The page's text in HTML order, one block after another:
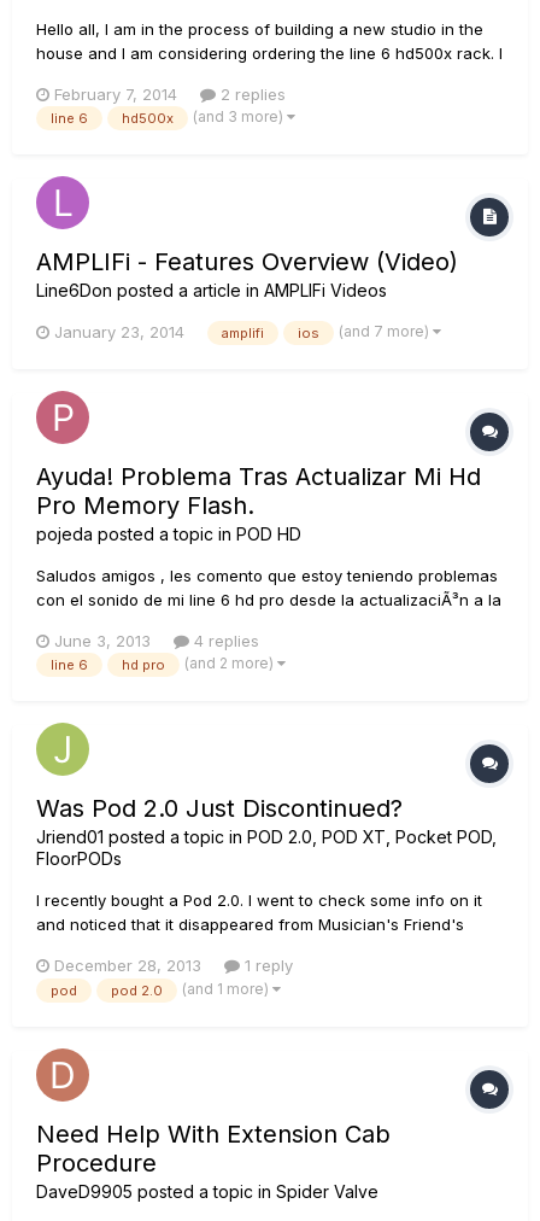
Hello all, I am in the process of building a new studio in the
house and I am considering ordering the line 6 hd500x rack. I
out but after the gear lust period died down I figured I would
come ask a few questions. How does this p...
February 7, 2014 2 replies
line 6 hd500x (and 3 more)
AMPLIFi - Features Overview (Video)
Line6Don posted a article in AMPLIFi Videos
January 23, 2014 amplifi ios (and 7 more)
Ayuda! Problema Tras Actualizar Mi Hd
Pro Memory Flash.
pojeda posted a topic in POD HD
Saludos amigos , les comento que estoy teniendo problemas
con el sonido de mi line 6 hd pro desde la actualizaciÃ³n a la
esta sucediendo. 1- tengo que reiniciar el rack una vez
encendido para que tenga todo la ganancia en los sonidos
June 3, 2013 4 replies
line 6 hd pro (and 2 more)
Was Pod 2.0 Just Discontinued?
Jriend01 posted a topic in POD 2.0, POD XT, Pocket POD,
FloorPODs
I recently bought a Pod 2.0. I went to check some info on it
and noticed that it disappeared from Musician's Friend's
Best Buy) it is marked as no longer being available. Did it get
discontinued? If so, I must have gotten one of the last on...
December 28, 2013 1 reply
pod pod 2.0 (and 1 more)
Need Help With Extension Cab
Procedure
DaveD9905 posted a topic in Spider Valve